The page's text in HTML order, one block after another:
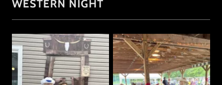
WESTERN NIGHT